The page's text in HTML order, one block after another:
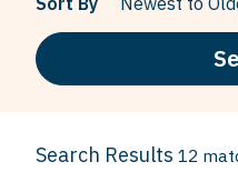
Search Results 12